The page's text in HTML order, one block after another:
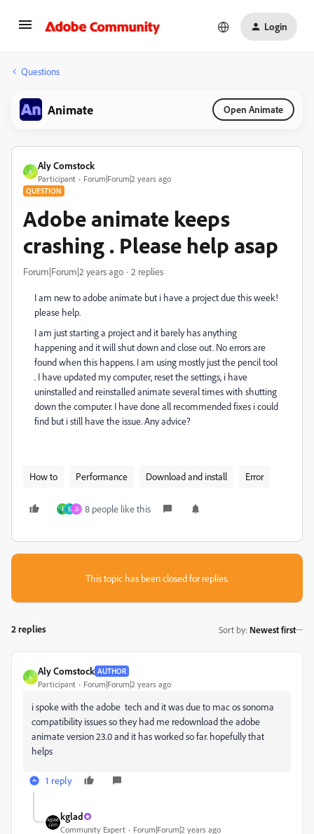
Login
Questions
Animate Open Animate
A
Aly Comstock
Participant Forum|Forum|2 years ago
QUESTION
Adobe animate keeps
crashing . Please help asap
Forum|Forum|2 years ago 2 replies
I am new to adobe animate but i have a project due this week!
please help.
I am just starting a project and it barely has anything
happening and it will shut down and close out. No errors are
found when this happens. I am using mostly just the pencil tool
. I have updated my computer, reset the settings, i have
uninstalled and reinstalled animate several times with shutting
down the computer. I have done all recommended fixes i could
find but i still have the issue. Any advice?
How to Performance Download and install Error
J S D 8 people like this
This topic has been closed for replies.
2 replies Sort by: Newest first
A
Aly Comstock AUTHOR
Participant Forum|Forum|2 years ago
i spoke with the adobe tech and it was due to mac os sonoma
compatibility issues so they had me redownload the adobe
animate version 23.0 and it has worked so far. hopefully that
helps
1 reply
kglad
Community Expert Forum|Forum|2 years ago